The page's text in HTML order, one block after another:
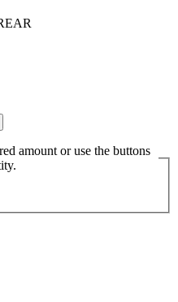
amount or use the buttons